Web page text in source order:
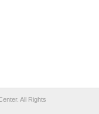
All Rights